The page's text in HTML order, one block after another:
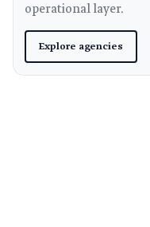
operational layer.
Explore agencies